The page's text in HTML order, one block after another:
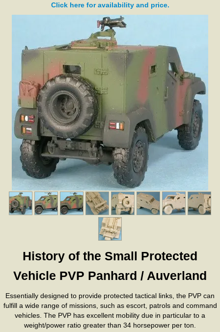
Click here for availability and price.
History of the Small Protected
Vehicle PVP Panhard / Auverland
Essentially designed to provide protected tactical links, the PVP can
fulfill a wide range of missions, such as escort, patrols and command
vehicles. The PVP has excellent mobility due in particular to a
weight/power ratio greater than 34 horsepower per ton.